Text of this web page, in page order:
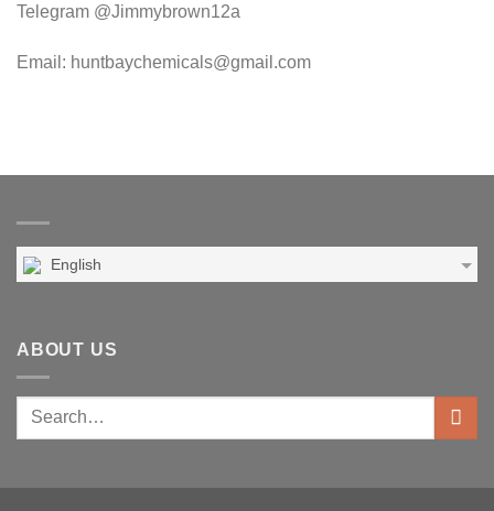
Telegram @Jimmybrown12a
Email: huntbaychemicals@gmail.com
English
ABOUT US